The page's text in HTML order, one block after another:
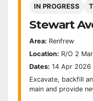
IN PROGRESS
Stewart
Area: Renfrew
Location: R/O 2
Dates: 14 Apr
Excavate, backfill
main and provide